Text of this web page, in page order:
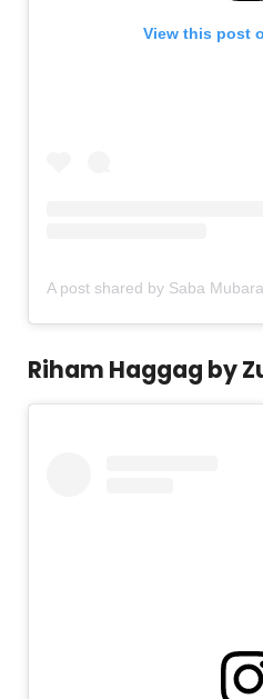
View this post
Riham Haggag by